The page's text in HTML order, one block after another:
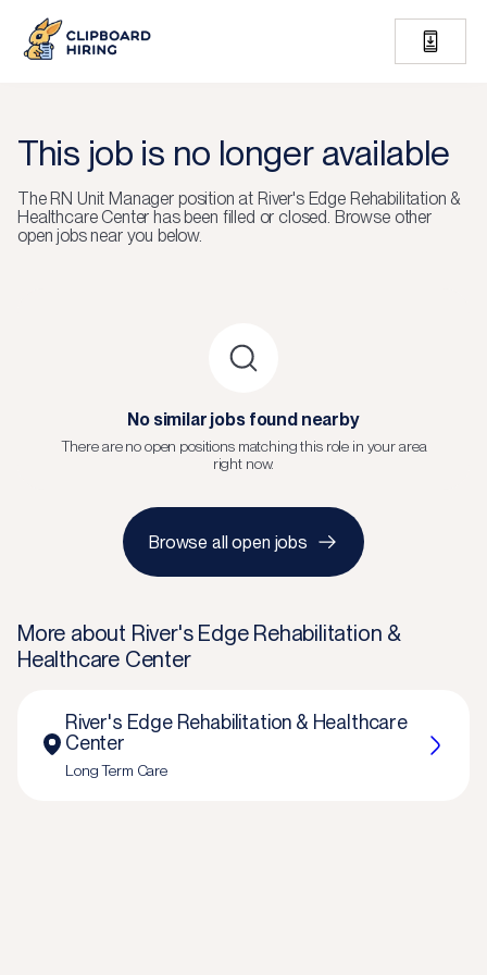
This job is no longer available
TheRN Unit Managerposition at River's Edge Rehabilitation &
Healthcare Center has been filled or closed. Browse other
open jobs near you below.
No similar jobs found nearby
There are no open positions matching this role in your area
right now.
Browse all open jobs
More about River's Edge Rehabilitation &
Healthcare Center
River's Edge Rehabilitation & Healthcare
Center
Long Term Care